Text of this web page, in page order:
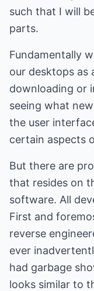
such that I will
parts.
Fundamentally
our desktops as
downloading or
seeing what
the user
certain aspects
But there are
that resides on
software. All
First and
reverse
ever
had garbage
looks similar to